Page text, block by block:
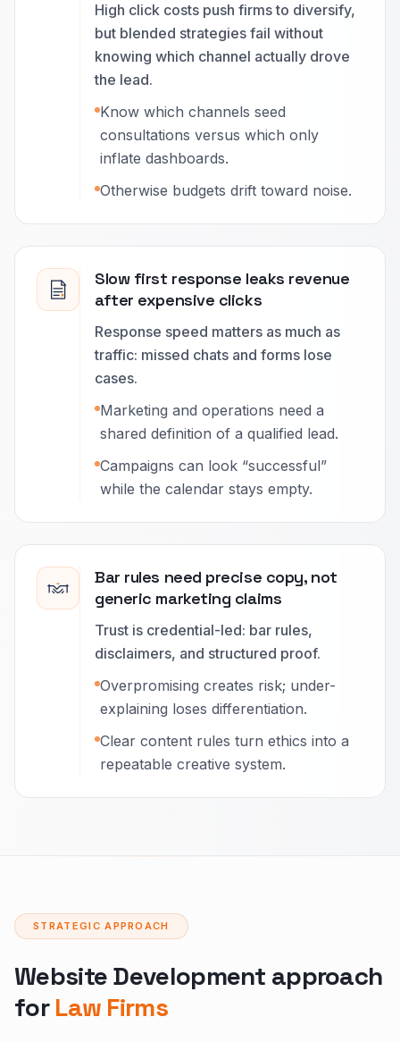
High click costs push firms to diversify,
but blended strategies fail without
knowing which channel actually drove
the lead.
Know which channels seed
consultations versus which only
inflate dashboards.
Otherwise budgets drift toward noise.
Slow first response leaks revenue
after expensive clicks
Response speed matters as much as
traffic: missed chats and forms lose
cases.
Marketing and operations need a
shared definition of a qualified lead.
Campaigns can look “successful”
while the calendar stays empty.
Bar rules need precise copy, not
generic marketing claims
Trust is credential-led: bar rules,
disclaimers, and structured proof.
Overpromising creates risk; under-
explaining loses differentiation.
Clear content rules turn ethics into a
repeatable creative system.
STRATEGIC APPROACH
Website Development approach
forLaw Firms